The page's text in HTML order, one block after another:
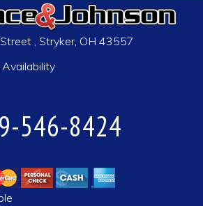
,Stryker, OH 43557
546-8424